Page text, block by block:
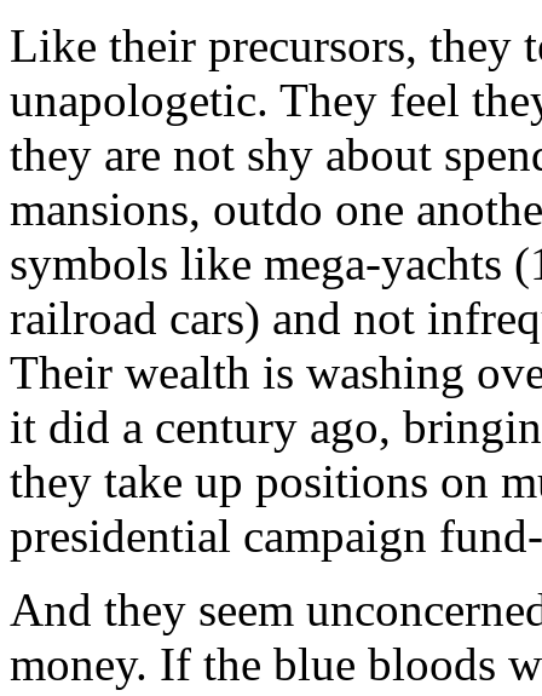
Like their precursors, they
unapologetic. They feel
they are not shy about
mansions, outdo one
symbols like mega-yachts
railroad cars) and not
Their wealth is washing
it did a century ago,
they take up positions on
presidential campaign
And they seem
money. If the blue bloods